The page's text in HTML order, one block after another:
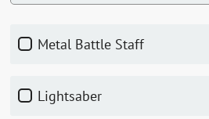
Metal Battle Staff
Lightsaber